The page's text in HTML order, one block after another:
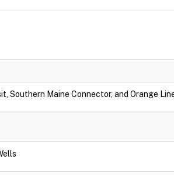
Southern Maine Connector, and Orange